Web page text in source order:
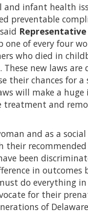
and infant health
preventable
one of every four
who died in
new laws are
their chances for a
will make a huge
and
and as a
recommended
been
in
do everything
for their
of